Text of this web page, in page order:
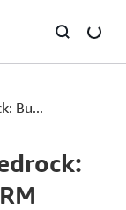
Bu...